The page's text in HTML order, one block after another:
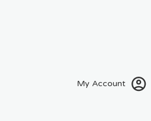
My Account